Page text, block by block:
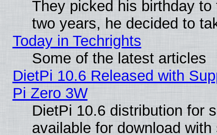
They picked his birthday
two years, he decided to
Today in Techrights
Some of the latest articles
DietPi 10.6 Released with
Pi Zero 3W
DietPi 10.6 distribution for
available for download